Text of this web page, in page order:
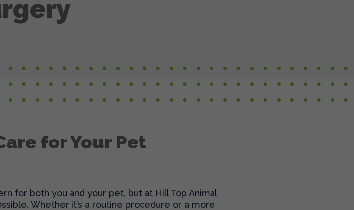
for Your Pet
for both you and your pet, but at Hill Top Animal
Whether it’s a routine procedure or a more